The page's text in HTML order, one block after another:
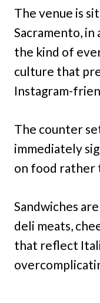
The venue is
Sacramento,
the kind of
culture that
Instagram-
The counter
immediately
on food rather
Sandwiches
deli meats,
that reflect